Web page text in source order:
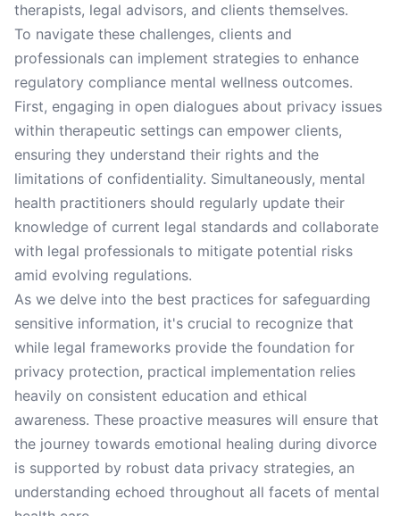
therapists, legal advisors, and clients themselves.
To navigate these challenges, clients and
professionals can implement strategies to enhance
regulatory compliance mental wellness outcomes.
First, engaging in open dialogues about privacy issues
within therapeutic settings can empower clients,
ensuring they understand their rights and the
limitations of confidentiality. Simultaneously, mental
health practitioners should regularly update their
knowledge of current legal standards and collaborate
with legal professionals to mitigate potential risks
amid evolving regulations.
As we delve into the best practices for safeguarding
sensitive information, it's crucial to recognize that
while legal frameworks provide the foundation for
privacy protection, practical implementation relies
heavily on consistent education and ethical
awareness. These proactive measures will ensure that
the journey towards emotional healing during divorce
is supported by robust data privacy strategies, an
understanding echoed throughout all facets of mental